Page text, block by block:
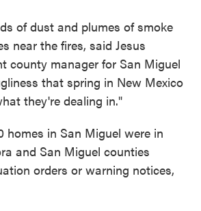
of dust and plumes of smoke
near the fires, said Jesus
county manager for San Miguel
that spring in New Mexico
they're dealing in."
homes in San Miguel were in
and San Miguel counties
orders or warning notices,